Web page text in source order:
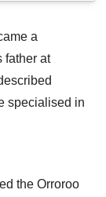
a
father at
specialised in
the Orroroo